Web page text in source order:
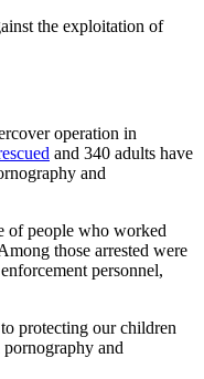
the exploitation of
operation in
and 340 adults have
and
of people who worked
those arrested were
personnel,
protecting our children
and